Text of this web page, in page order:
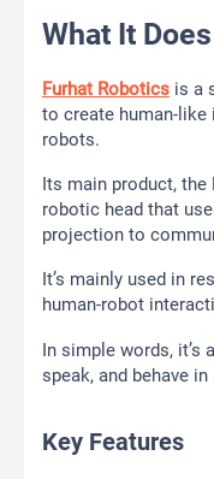
What It Does
Furhat Robotics is a
to create human-like
robots.
Its main product,
robotic head that
projection to
It’s mainly used in
human-robot
In simple words, it’s
speak, and behave
Key Features